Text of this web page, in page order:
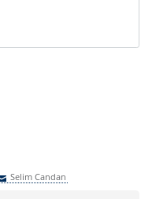
Selim Candan